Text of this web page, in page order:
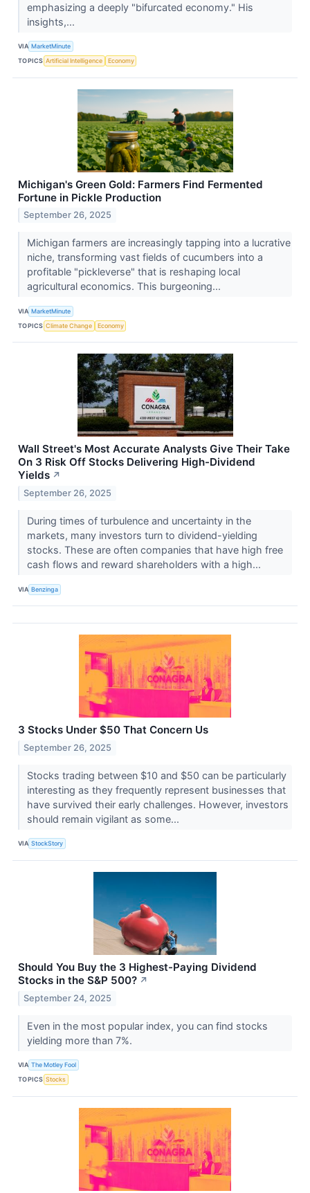
emphasizing a deeply "bifurcated economy." His
insights,...
VIA MarketMinute
TOPICS Artificial Intelligence Economy
Michigan's Green Gold: Farmers Find Fermented
Fortune in Pickle Production
September 26, 2025
Michigan farmers are increasingly tapping into a lucrative
niche, transforming vast fields of cucumbers into a
profitable "pickleverse" that is reshaping local
agricultural economics. This burgeoning...
VIA MarketMinute
TOPICS Climate Change Economy
Wall Street's Most Accurate Analysts Give Their Take
On 3 Risk Off Stocks Delivering High-Dividend
Yields ↗
September 26, 2025
During times of turbulence and uncertainty in the
markets, many investors turn to dividend-yielding
stocks. These are often companies that have high free
cash flows and reward shareholders with a high...
VIA Benzinga
3 Stocks Under $50 That Concern Us
September 26, 2025
Stocks trading between $10 and $50 can be particularly
interesting as they frequently represent businesses that
have survived their early challenges. However, investors
should remain vigilant as some...
VIA StockStory
Should You Buy the 3 Highest-Paying Dividend
Stocks in the S&P 500? ↗
September 24, 2025
Even in the most popular index, you can find stocks
yielding more than 7%.
VIA The Motley Fool
TOPICS Stocks